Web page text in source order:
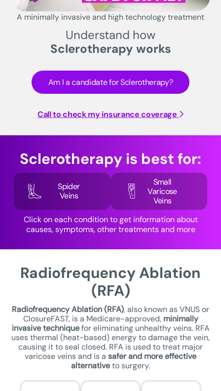
A minimally invasive and high technology treatment
Understand how
Sclerotherapy works
Am I a candidate for Sclerotherapy?
Call to check my insurance coverage
Sclerotherapy is best for:
Spider
Veins
Small
Varicose
Veins
Click on each condition to get information about
causes, symptoms, other treatments and more
Radiofrequency Ablation
(RFA)
Radiofrequency Ablation (RFA), also known as VNUS or
ClosureFAST, is a Medicare-approved, minimally
invasive techniquefor eliminating unhealthy veins. RFA
uses thermal (heat-based) energy to damage the vein,
causing it to seal closed. RFA is used to treat major
varicose veins and is a saferand more effective
alternativeto surgery.